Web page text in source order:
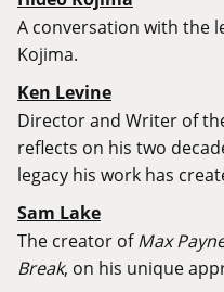
A conversation with the
Kojima.
Ken Levine
Director and Writer of
reflects on his two
legacy his work has
Sam Lake
The creator of Max
Break, on his unique